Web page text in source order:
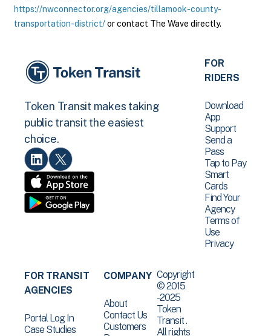
https://nwconnector.org/agencies/tillamook-county-
transportation-district/or contact The Wave directly.
Token Transit makes taking
public transit the easiest
choice.
FOR
RIDERS
Download
App
Support
Send a
Pass
Tap to Pay
Smart
Cards
Find Your
Agency
Terms of
Use
Privacy
FOR TRANSIT
AGENCIES
Portal Log In
Case Studies
COMPANY
About
Contact Us
Customers
Copyright
© 2015
-2025
Token
Transit .
All rights